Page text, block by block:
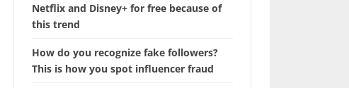
Netflix and Disney+ for free because of
this trend
How do you recognize fake followers?
This is how you spot influencer fraud